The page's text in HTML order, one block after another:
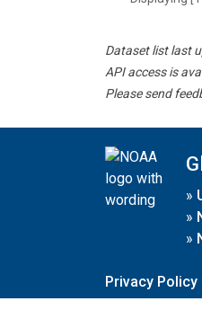
Dataset list last
API access is
Please send
»
»
»
Privacy Policy